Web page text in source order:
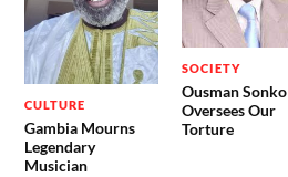
CULTURE
Gambia Mourns
Legendary
Musician
SOCIETY
Ousman Sonko
Oversees Our
Torture